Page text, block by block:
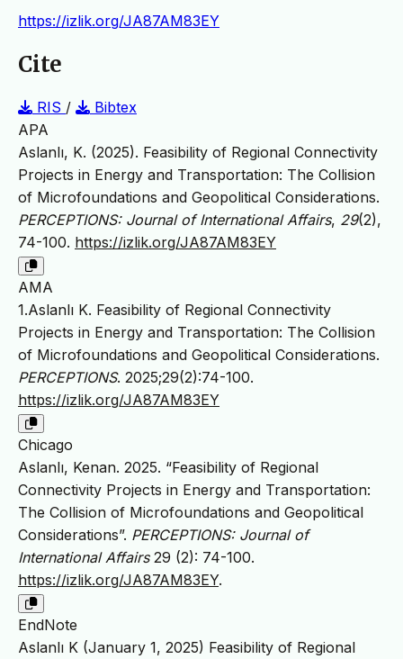
https://izlik.org/JA87AM83EY
Cite
RIS /
Bibtex
APA
Aslanlı, K. (2025). Feasibility of Regional Connectivity
Projects in Energy and Transportation: The Collision
of Microfoundations and Geopolitical Considerations.
PERCEPTIONS: Journal of International Affairs, 29(2),
74-100. https://izlik.org/JA87AM83EY
AMA
1.Aslanlı K. Feasibility of Regional Connectivity
Projects in Energy and Transportation: The Collision
of Microfoundations and Geopolitical Considerations.
PERCEPTIONS. 2025;29(2):74-100.
https://izlik.org/JA87AM83EY
Chicago
Aslanlı, Kenan. 2025. “Feasibility of Regional
Connectivity Projects in Energy and Transportation:
The Collision of Microfoundations and Geopolitical
Considerations”. PERCEPTIONS: Journal of
International Affairs29 (2): 74-100.
https://izlik.org/JA87AM83EY.
EndNote
Aslanlı K (January 1, 2025) Feasibility of Regional